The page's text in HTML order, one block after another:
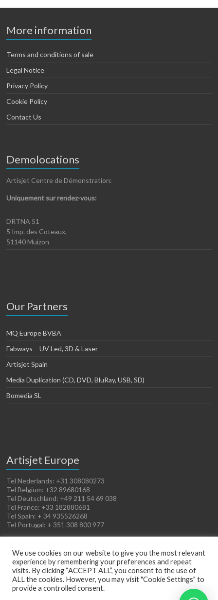
More information
Terms and conditions of sale
Legal Notice
Privacy Policy
Cookie Policy
Contact Us
Demolocations
Artisjet Centre de Démonstration:
Uniquement sur rendez-vous:
DRTNA 51
5 Imp. des Coteaux,
51140 Muizon
Our Partners
MQ Europe BVBA
Fabways – UV Led, 3D & Laser
Artisjet Spain
Media Duplication (CD, DVD, BluRay, USB, SD)
Bomedia SL
Artisjet Europe
Tel Nederlands: +31 308080273
Tel Belgium: +32 89680168
Tel Deutschland: +49 211 54 69 038
Tel France: +33 182880681
Tel Spain: + 34 935526268
Tel Portugal: + 351 308 800 977
We use cookies on our website to give you the most relevant
experience by remembering your preferences and repeat
visits. By clicking “ACCEPT ALL”, you consent to the use of
ALL the cookies. However, you may visit "Cookie Settings" to
provide a controlled consent.